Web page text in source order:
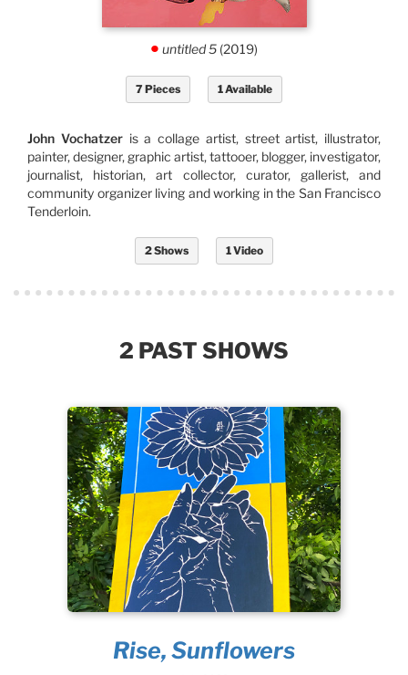
. untitled 5 (2019)
7 Pieces 1 Available
John Vochatzeris a collage artist, street artist, illustrator,
painter, designer, graphic artist, tattooer, blogger, investigator,
journalist, historian, art collector, curator, gallerist, and
community organizer living and working in the San Francisco
Tenderloin.
2 Shows 1 Video
2 PAST SHOWS
Rise, Sunflowers